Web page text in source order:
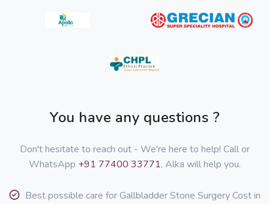
You have any questions ?
Don't hesitate to reach out - We're here to help! Call or
WhatsApp +91 77400 33771, Alka will help you.
Best possible care for Gallbladder Stone Surgery Cost in